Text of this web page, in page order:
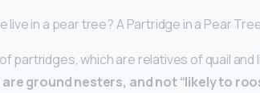
in a pear tree? A Partridge in a Pear
partridges, which are relatives of quail and
ground nesters, and not “likely to